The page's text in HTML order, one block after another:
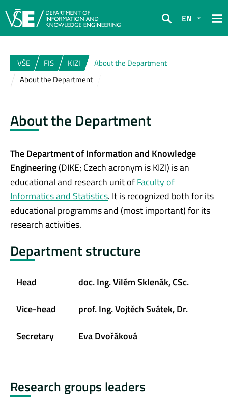
Search
EN
VŠE FIS KIZI
About the Department
About the Department
About the Department
The Department of Information and Knowledge
Engineering(DIKE; Czech acronym is KIZI) is an
educational and research unit ofFaculty of
Informatics and Statistics. It is recognized both for its
educational programms and (most important) for its
research activities.
Department structure
Head
doc. Ing. Vilém Sklenák, CSc.
Vice-head
prof. Ing. Vojtěch Svátek, Dr.
Secretary
Eva Dvořáková
Research groups leaders